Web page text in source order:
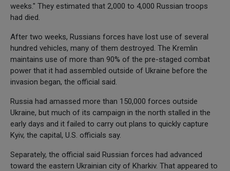
weeks." They estimated that 2,000 to 4,000 Russian troops
had died.
After two weeks, Russians forces have lost use of several
hundred vehicles, many of them destroyed. The Kremlin
maintains use of more than 90% of the pre-staged combat
power that it had assembled outside of Ukraine before the
invasion began, the official said.
Russia had amassed more than 150,000 forces outside
Ukraine, but much of its campaign in the north stalled in the
early days and it failed to carry out plans to quickly capture
Kyiv, the capital, U.S. officials say.
Separately, the official said Russian forces had advanced
toward the eastern Ukrainian city of Kharkiv. That appeared to